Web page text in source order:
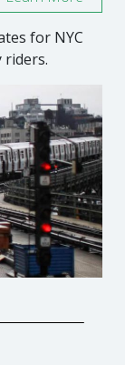
for NYC
riders.